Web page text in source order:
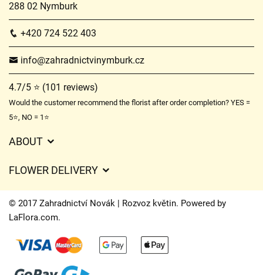
288 02 Nymburk
+420 724 522 403
info@zahradnictvinymburk.cz
4.7/5 ⭐ (101 reviews)
Would the customer recommend the florist after order completion? YES =
5⭐, NO = 1⭐
ABOUT
Delivery times
FAQ’s
FLOWER DELIVERY
Delivery charges
Delivery areas
Contact Us
© 2017 Zahradnictví Novák | Rozvoz květin. Powered by
LaFlora.com.